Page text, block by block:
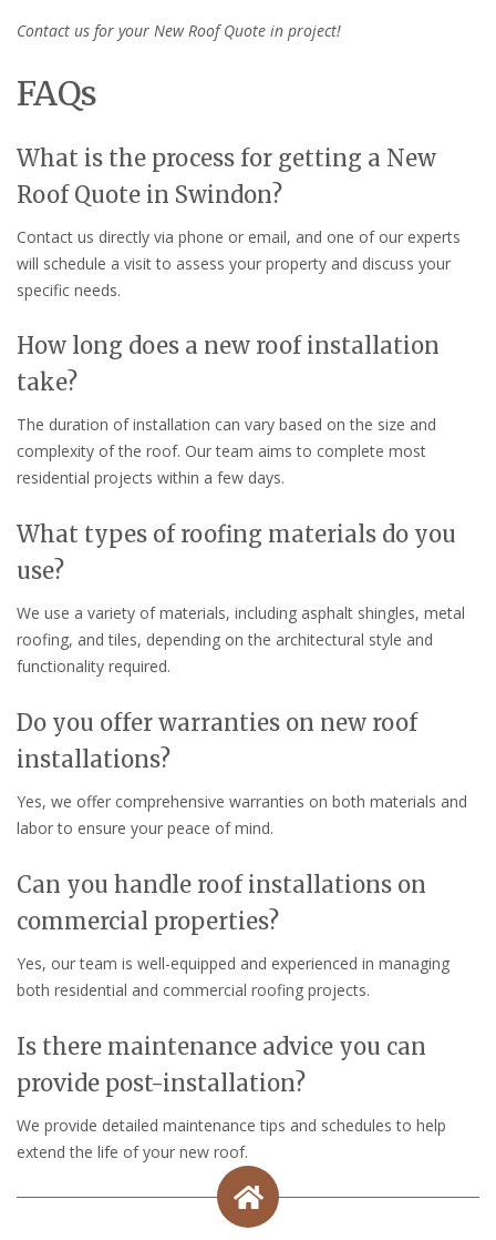
Contact us for your New Roof Quote in project!
FAQs
What is the process for getting a New
Roof Quote in Swindon?
Contact us directly via phone or email, and one of our experts
will schedule a visit to assess your property and discuss your
specific needs.
How long does a new roof installation
take?
The duration of installation can vary based on the size and
complexity of the roof. Our team aims to complete most
residential projects within a few days.
What types of roofing materials do you
use?
We use a variety of materials, including asphalt shingles, metal
roofing, and tiles, depending on the architectural style and
functionality required.
Do you offer warranties on new roof
installations?
Yes, we offer comprehensive warranties on both materials and
labor to ensure your peace of mind.
Can you handle roof installations on
commercial properties?
Yes, our team is well-equipped and experienced in managing
both residential and commercial roofing projects.
Is there maintenance advice you can
provide post-installation?
We provide detailed maintenance tips and schedules to help
extend the life of your new roof.